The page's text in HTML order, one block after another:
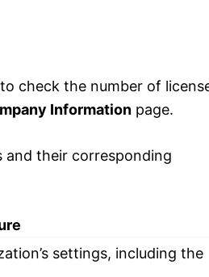
check the number of
Information page.
and their corresponding
settings, including the